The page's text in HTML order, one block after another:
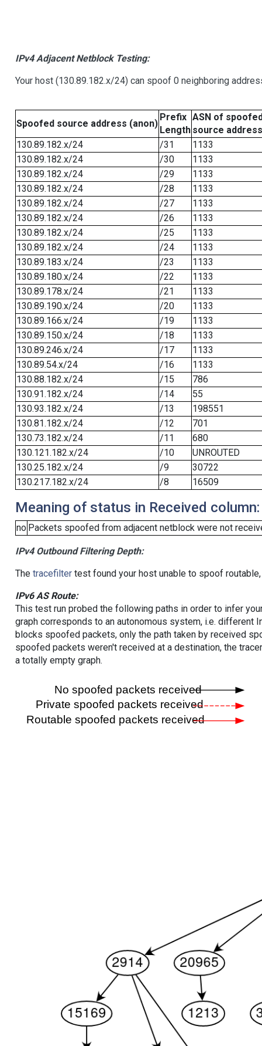
IPv4 Adjacent Netblock Testing:
Your host (130.89.182.x/24) can spoof 0 neighboring
Spoofed source address (anon)
Prefix
Length
ASN of
source address
130.89.182.x/24
/31
1133
130.89.182.x/24
/30
1133
130.89.182.x/24
/29
1133
130.89.182.x/24
/28
1133
130.89.182.x/24
/27
1133
130.89.182.x/24
/26
1133
130.89.182.x/24
/25
1133
130.89.182.x/24
/24
1133
130.89.183.x/24
/23
1133
130.89.180.x/24
/22
1133
130.89.178.x/24
/21
1133
130.89.190.x/24
/20
1133
130.89.166.x/24
/19
1133
130.89.150.x/24
/18
1133
130.89.246.x/24
/17
1133
130.89.54.x/24
/16
1133
130.88.182.x/24
/15
786
130.91.182.x/24
/14
55
130.93.182.x/24
/13
198551
130.81.182.x/24
/12
701
130.73.182.x/24
/11
680
130.121.182.x/24
/10
UNROUTED
130.25.182.x/24
/9
30722
130.217.182.x/24
/8 16509
Meaning of status in Received column:
no Packets spoofed from adjacent netblock were not
IPv4 Outbound Filtering Depth:
The tracefiltertest found your host unable to spoof
IPv6 AS Route:
This test run probed the following paths in order to infer
graph corresponds to an autonomous system, i.e. different
blocks spoofed packets, only the path taken by received
spoofed packets weren't received at a destination, the
a totally empty graph.